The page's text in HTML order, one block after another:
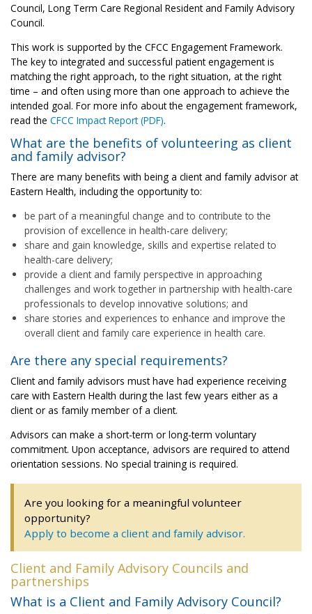
Council, Long Term Care Regional Resident and Family Advisory
Council.
This work is supported by the CFCC Engagement Framework.
The key to integrated and successful patient engagement is
matching the right approach, to the right situation, at the right
time – and often using more than one approach to achieve the
intended goal. For more info about the engagement framework,
read the CFCC Impact Report (PDF).
What are the benefits of volunteering as client
and family advisor?
There are many benefits with being a client and family advisor at
Eastern Health, including the opportunity to:
be part of a meaningful change and to contribute to the
provision of excellence in health-care delivery;
share and gain knowledge, skills and expertise related to
health-care delivery;
provide a client and family perspective in approaching
challenges and work together in partnership with health-care
professionals to develop innovative solutions; and
share stories and experiences to enhance and improve the
overall client and family care experience in health care.
Are there any special requirements?
Client and family advisors must have had experience receiving
care with Eastern Health during the last few years either as a
client or as family member of a client.
Advisors can make a short-term or long-term voluntary
commitment. Upon acceptance, advisors are required to attend
orientation sessions. No special training is required.
Are you looking for a meaningful volunteer
opportunity?
Apply to become a client and family advisor.
Client and Family Advisory Councils and
partnerships
What is a Client and Family Advisory Council?